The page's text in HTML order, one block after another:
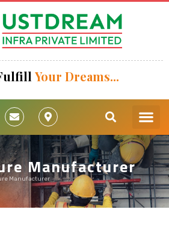
Your Dreams...
Manufacturer
Manufacturer